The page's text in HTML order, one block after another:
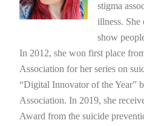
stigma
illness. She
show
In 2012, she won first place
Association for her series on
“Digital Innovator of the Year”
Association. In 2019, she
Award from the suicide